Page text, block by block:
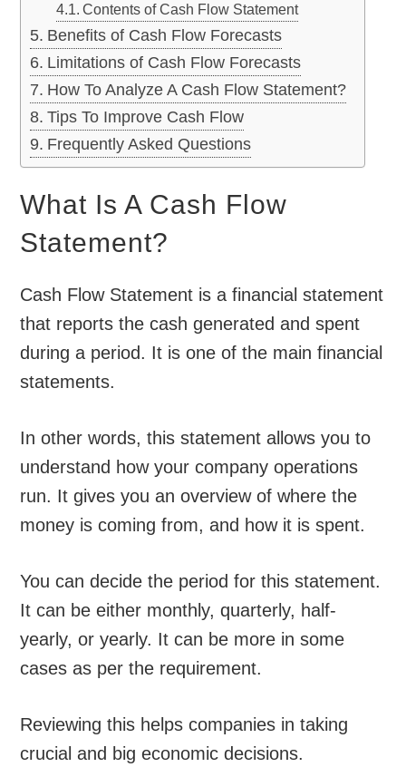
Contents of Cash Flow Statement
Benefits of Cash Flow Forecasts
Limitations of Cash Flow Forecasts
How To Analyze A Cash Flow Statement?
Tips To Improve Cash Flow
Frequently Asked Questions
What Is A Cash Flow
Statement?
Cash Flow Statement is a financial statement
that reports the cash generated and spent
during a period. It is one of the main financial
statements.
In other words, this statement allows you to
understand how your company operations
run. It gives you an overview of where the
money is coming from, and how it is spent.
You can decide the period for this statement.
It can be either monthly, quarterly, half-
yearly, or yearly. It can be more in some
cases as per the requirement.
Reviewing this helps companies in taking
crucial and big economic decisions.